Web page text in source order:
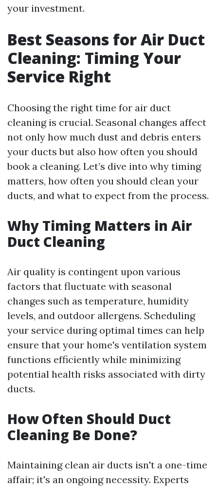
your investment.
Best Seasons for Air Duct
Cleaning: Timing Your
Service Right
Choosing the right time for air duct
cleaning is crucial. Seasonal changes affect
not only how much dust and debris enters
your ducts but also how often you should
book a cleaning. Let’s dive into why timing
matters, how often you should clean your
ducts, and what to expect from the process.
Why Timing Matters in Air
Duct Cleaning
Air quality is contingent upon various
factors that fluctuate with seasonal
changes such as temperature, humidity
levels, and outdoor allergens. Scheduling
your service during optimal times can help
ensure that your home's ventilation system
functions efficiently while minimizing
potential health risks associated with dirty
ducts.
How Often Should Duct
Cleaning Be Done?
Maintaining clean air ducts isn't a one-time
affair; it's an ongoing necessity. Experts